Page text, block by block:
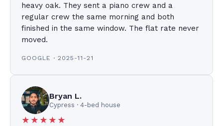
heavy oak. They sent a piano crew and a
regular crew the same morning and both
finished in the same window. The flat rate never
moved.
GOOGLE · 2025-11-21
Bryan L.
Cypress · 4-bed house
★★★★★